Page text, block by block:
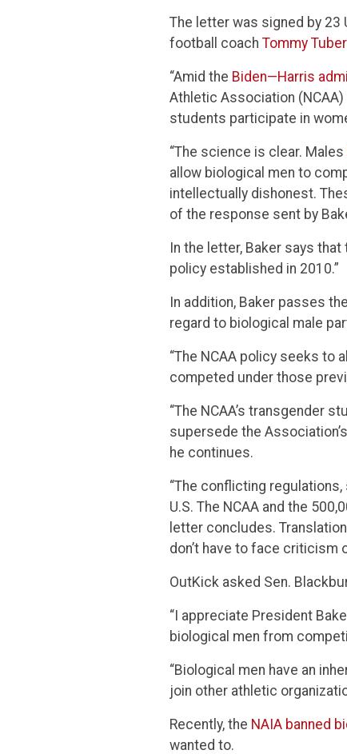
The letter was signed by 23
football coach Tommy
“Amid the Biden—Harris
Athletic Association
students participate in
“The science is clear. Males
allow biological men to
intellectually dishonest.
of the response sent by
In the letter, Baker says
policy established in 2010.”
In addition, Baker passes
regard to biological male
“The NCAA policy seeks to
competed under those
“The NCAA’s transgender
supersede the
he continues.
“The conflicting
U.S. The NCAA and the
letter concludes.
don’t have to face criticism
OutKick asked Sen.
“I appreciate President
biological men from
“Biological men have an
join other athletic
Recently, the NAIA banned
wanted to.